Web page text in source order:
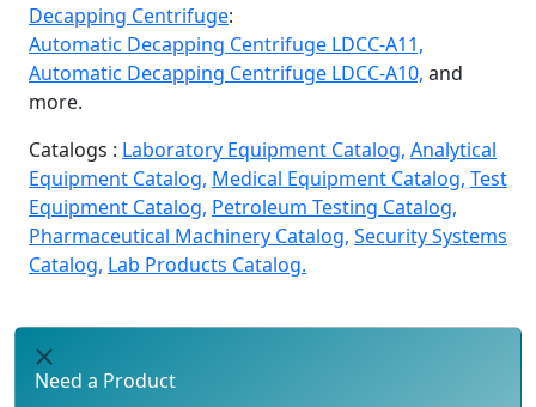
Decapping Centrifuge:
Automatic Decapping Centrifuge LDCC-A11,
Automatic Decapping Centrifuge LDCC-A10, and
more.
Catalogs : Laboratory Equipment Catalog, Analytical
Equipment Catalog, Medical Equipment Catalog, Test
Equipment Catalog, Petroleum Testing Catalog,
Pharmaceutical Machinery Catalog, Security Systems
Catalog, Lab Products Catalog.
Need a Product